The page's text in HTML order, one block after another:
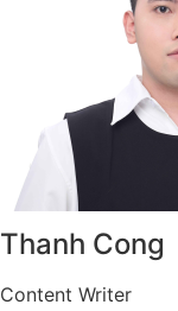
Thanh Cong
Content Writer